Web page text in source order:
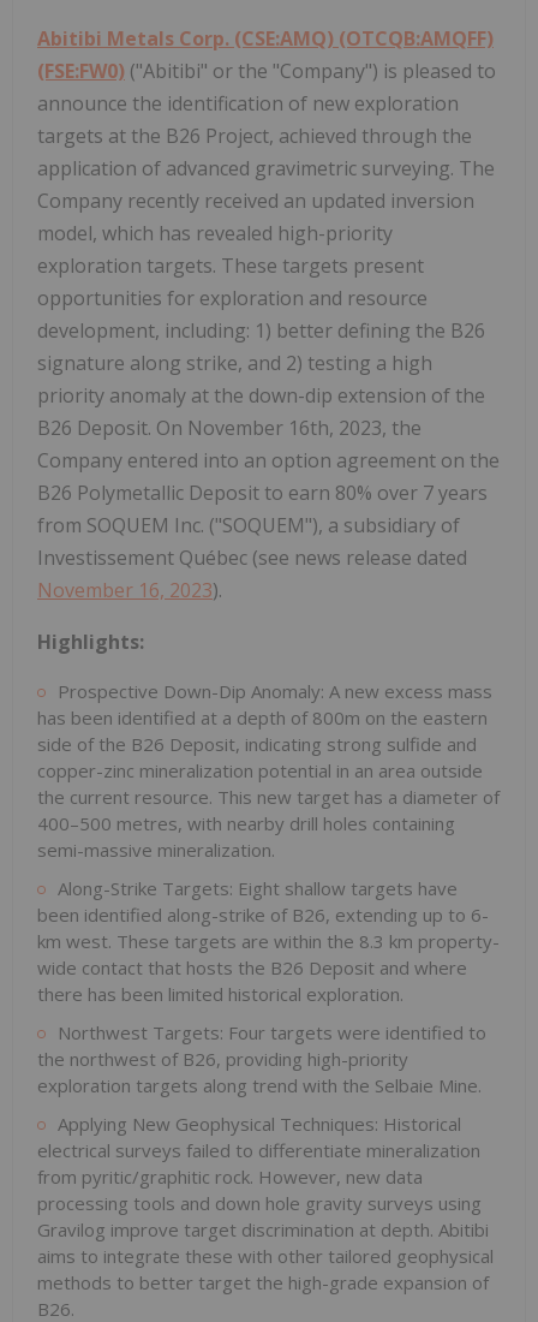
Abitibi Metals Corp. (CSE:AMQ) (OTCQB:AMQFF)
(FSE:FW0) ("Abitibi" or the "Company") is pleased to
announce the identification of new exploration
targets at the B26 Project, achieved through the
application of advanced gravimetric surveying. The
Company recently received an updated inversion
model, which has revealed high-priority
exploration targets. These targets present
opportunities for exploration and resource
development, including: 1) better defining the B26
signature along strike, and 2) testing a high
priority anomaly at the down-dip extension of the
B26 Deposit. On November 16th, 2023, the
Company entered into an option agreement on the
B26 Polymetallic Deposit to earn 80% over 7 years
from SOQUEM Inc. ("SOQUEM"), a subsidiary of
Investissement Québec (see news release dated
November 16, 2023).
Highlights:
Prospective Down-Dip Anomaly: A new excess mass
has been identified at a depth of 800m on the eastern
side of the B26 Deposit, indicating strong sulfide and
copper-zinc mineralization potential in an area outside
the current resource. This new target has a diameter of
400–500 metres, with nearby drill holes containing
semi-massive mineralization.
Along-Strike Targets: Eight shallow targets have
been identified along-strike of B26, extending up to 6-
km west. These targets are within the 8.3 km property-
wide contact that hosts the B26 Deposit and where
there has been limited historical exploration.
Northwest Targets: Four targets were identified to
the northwest of B26, providing high-priority
exploration targets along trend with the Selbaie Mine.
Applying New Geophysical Techniques: Historical
electrical surveys failed to differentiate mineralization
from pyritic/graphitic rock. However, new data
processing tools and down hole gravity surveys using
Gravilog improve target discrimination at depth. Abitibi
aims to integrate these with other tailored geophysical
methods to better target the high-grade expansion of
B26.